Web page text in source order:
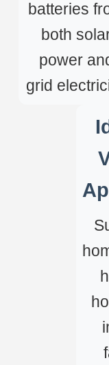
batteries
both
power
grid